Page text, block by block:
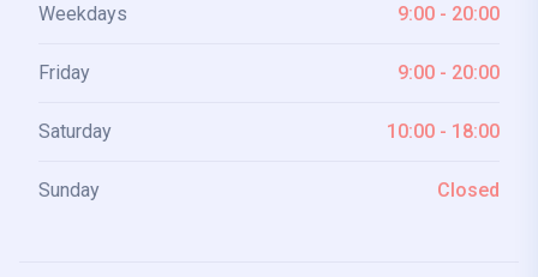
Weekdays 9:00 - 20:00
Friday 9:00 - 20:00
Saturday 10:00 - 18:00
Sunday Closed